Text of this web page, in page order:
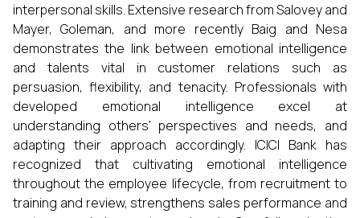
interpersonal skills. Extensive research from Salovey and
Mayer, Goleman, and more recently Baig and Nesa
demonstrates the link between emotional intelligence
and talents vital in customer relations such as
persuasion, flexibility, and tenacity. Professionals with
developed emotional intelligence excel at
understanding others' perspectives and needs, and
adapting their approach accordingly. ICICI Bank has
recognized that cultivating emotional intelligence
throughout the employee lifecycle, from recruitment to
training and review, strengthens sales performance and